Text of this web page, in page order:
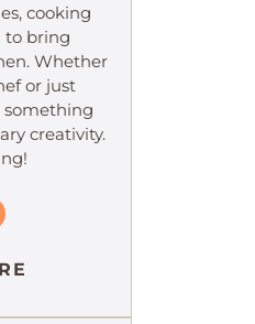
cooking
to bring
Whether
or just
something
creativity.